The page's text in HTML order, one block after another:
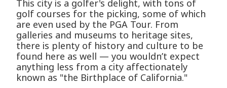
This city is a golfer's delight, with tons of
golf courses for the picking, some of which
are even used by the PGA Tour. From
galleries and museums to heritage sites,
there is plenty of history and culture to be
found here as well — you wouldn’t expect
anything less from a city affectionately
known as "the Birthplace of California."